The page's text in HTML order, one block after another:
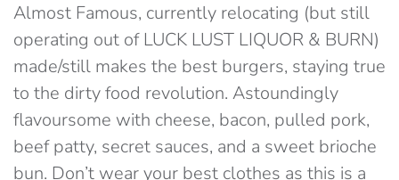
Almost Famous, currently relocating (but still
operating out of LUCK LUST LIQUOR & BURN)
made/still makes the best burgers, staying true
to the dirty food revolution. Astoundingly
flavoursome with cheese, bacon, pulled pork,
beef patty, secret sauces, and a sweet brioche
bun. Don’t wear your best clothes as this is a